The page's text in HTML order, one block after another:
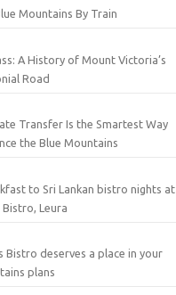
Mountains By Train
A History of Mount Victoria’s
Road
Transfer Is the Smartest Way
the Blue Mountains
to Sri Lankan bistro nights at
Bistro, Leura
Bistro deserves a place in your
plans